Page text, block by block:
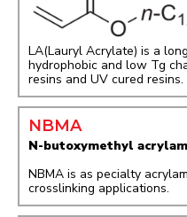
LA(Lauryl Acrylate) is a
hydrophobic and low Tg
resins and UV cured resins.
NBMA
N-butoxymethyl
NBMA is as pecialty
crosslinking applications.